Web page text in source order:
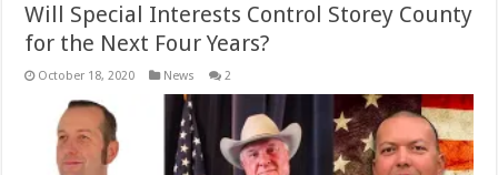
Will Special Interests Control Storey County
for the Next Four Years?
October 18, 2020 News 2